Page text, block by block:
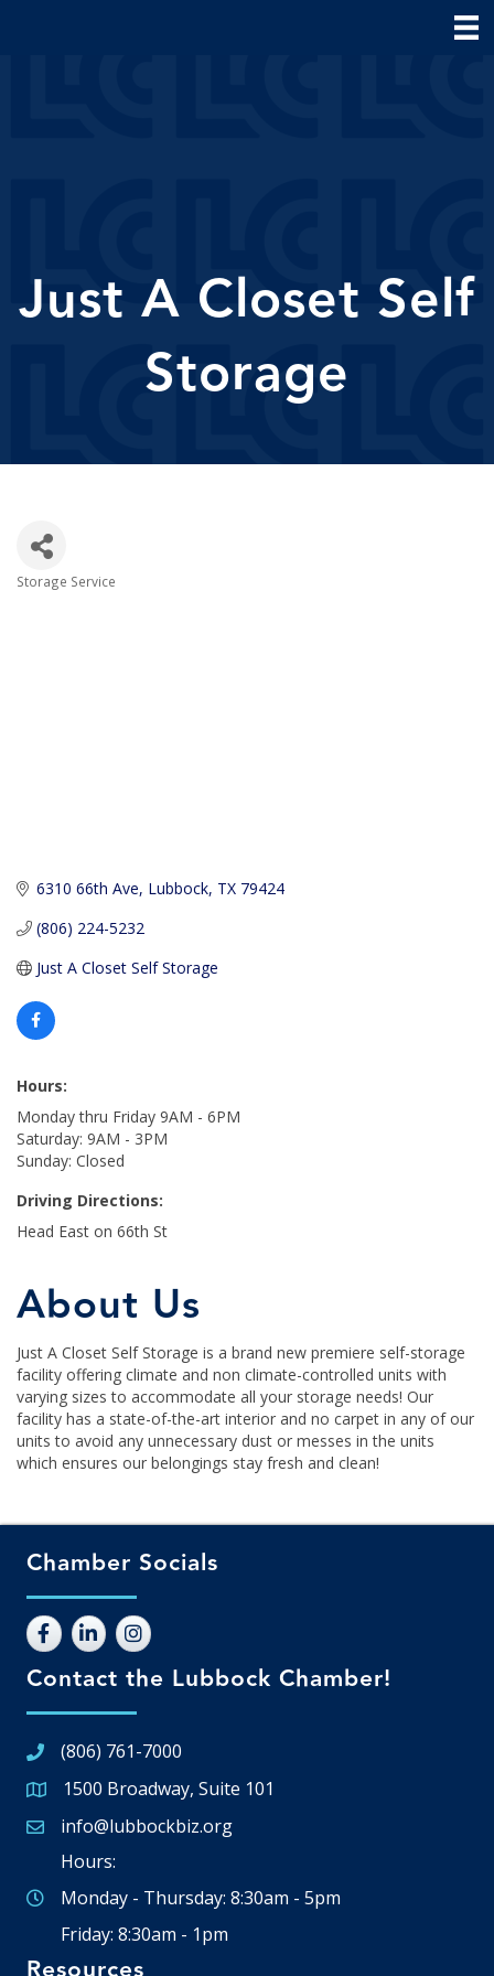
Just A Closet Self
Storage
Storage Service
6310 66th Ave Lubbock TX 79424
(806) 224-5232
Just A Closet Self Storage
Hours:
Monday thru Friday 9AM - 6PM
Saturday: 9AM - 3PM
Sunday: Closed
Driving Directions:
Head East on 66th St
About Us
Just A Closet Self Storage is a brand new premiere self-storage
facility offering climate and non climate-controlled units with
varying sizes to accommodate all your storage needs! Our
facility has a state-of-the-art interior and no carpet in any of our
units to avoid any unnecessary dust or messes in the units
which ensures our belongings stay fresh and clean!
Chamber Socials
Contact the Lubbock Chamber!
(806) 761-7000
Google Map
1500 Broadway, Suite 101
Email icon and link
info@lubbockbiz.org
Hours:
Monday - Thursday: 8:30am - 5pm
Friday: 8:30am - 1pm